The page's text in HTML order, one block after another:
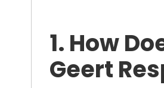
1. How
Geert